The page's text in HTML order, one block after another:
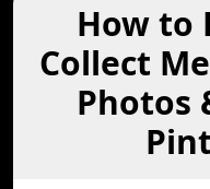
How to
Collect
Photos